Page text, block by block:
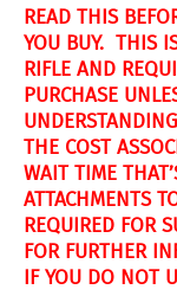
READ THIS
YOU BUY. THIS
RIFLE AND
PURCHASE
THE COST
WAIT TIME
ATTACHMENTS
REQUIRED FOR
FOR FURTHER
IF YOU DO NOT